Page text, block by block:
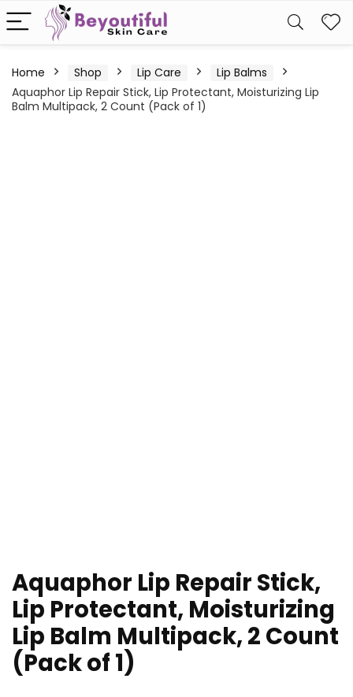
Home Shop Lip Care
Lip Balms
Aquaphor Lip Repair Stick, Lip Protectant, Moisturizing Lip
Balm Multipack, 2 Count (Pack of 1)
Aquaphor Lip Repair Stick,
Lip Protectant, Moisturizing
Lip Balm Multipack, 2 Count
(Pack of 1)